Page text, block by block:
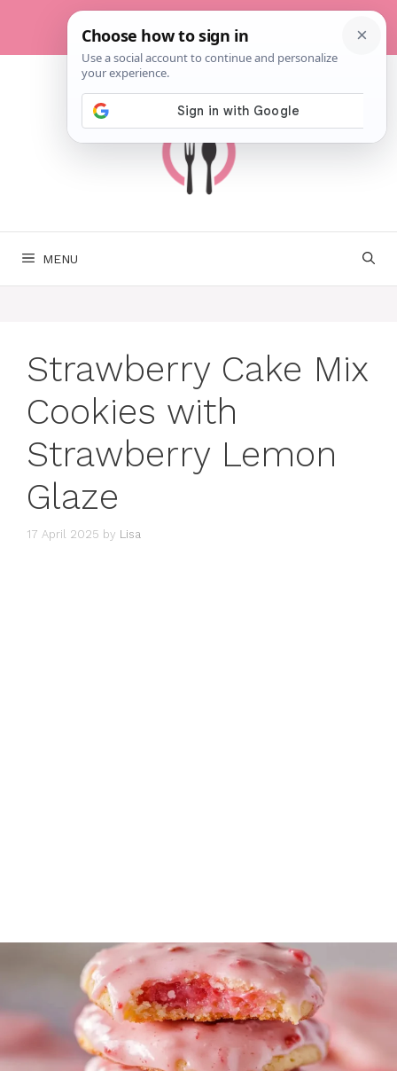
content
MENU
Strawberry Cake Mix
Cookies with
Strawberry Lemon
Glaze
17 April 2025 by Lisa